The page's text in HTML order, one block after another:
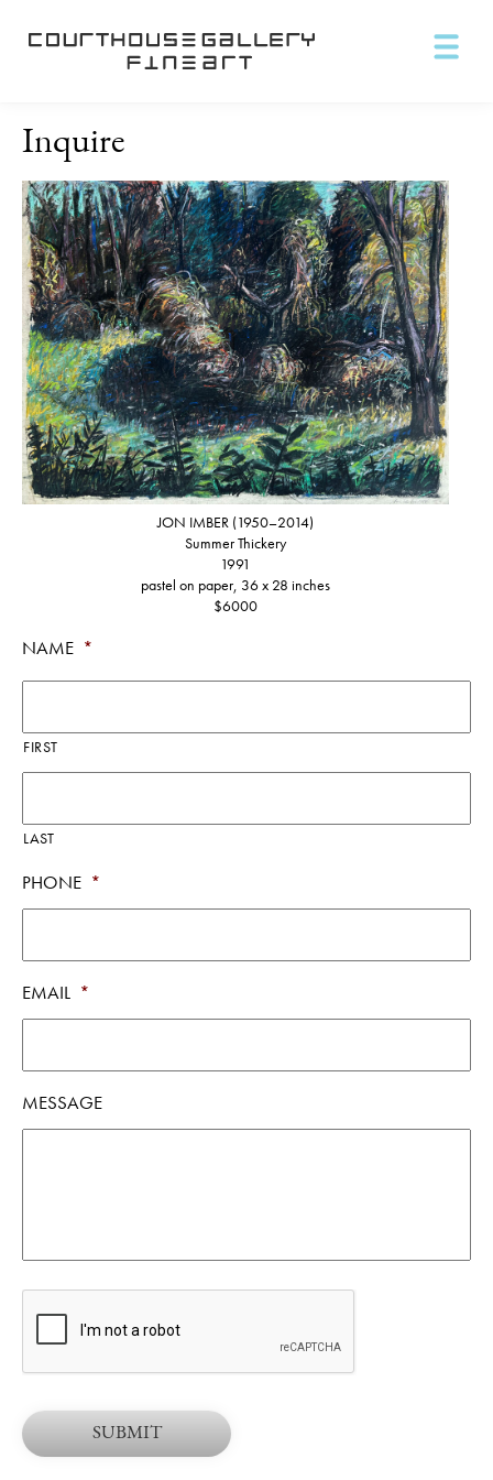
Inquire
JON IMBER (1950–2014)
Summer Thickery
1991
pastel on paper, 36 x 28 inches
$6000
NAME *
FIRST
LAST
PHONE *
EMAIL *
MESSAGE